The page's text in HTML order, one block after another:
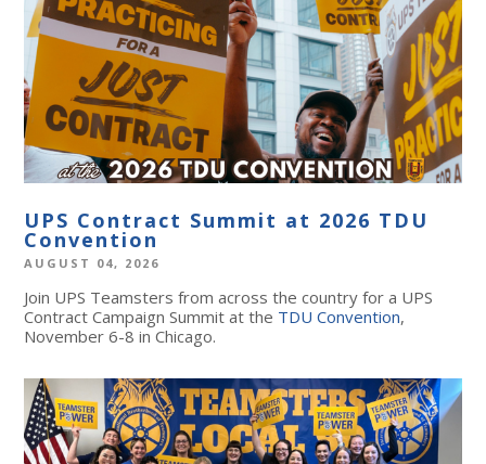
UPS Contract Summit at 2026 TDU
Convention
AUGUST 04, 2026
Join UPS Teamsters from across the country for a UPS
Contract Campaign Summit at the TDU Convention,
November 6-8 in Chicago.